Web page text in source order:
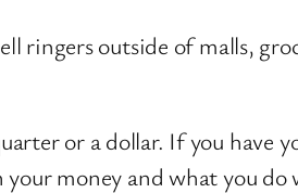
ringers outside of malls,
or a dollar. If you have
money and what you